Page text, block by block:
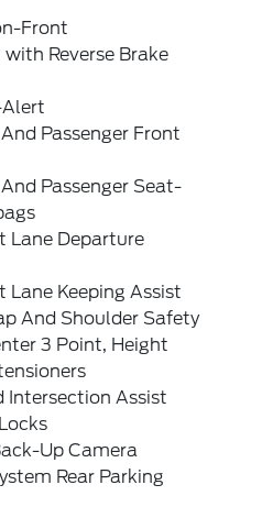
Front
Reverse Brake
Passenger Front
Passenger Seat-
Lane Departure
Lane Keeping Assist
And Shoulder Safety
3 Point, Height
Intersection Assist
Up Camera
Rear Parking